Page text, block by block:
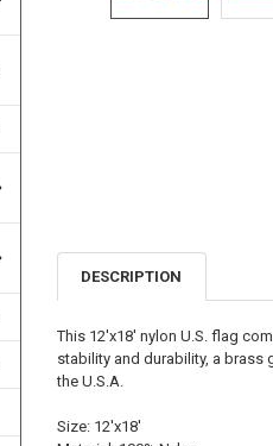
DESCRIPTION
This 12'x18' nylon U.S. flag
stability and durability, a brass
the U.S.A.
Size: 12'x18'